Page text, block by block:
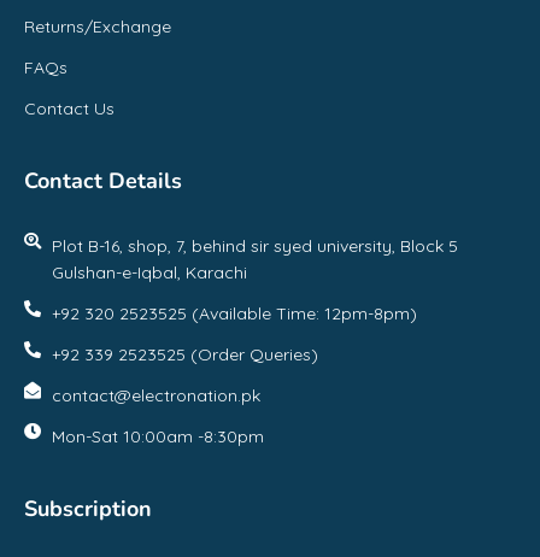
Returns/Exchange
FAQs
Contact Us
Contact Details
Plot B-16, shop, 7, behind sir syed university, Block 5
Gulshan-e-Iqbal, Karachi
+92 320 2523525 (Available Time: 12pm-8pm)
+92 339 2523525 (Order Queries)
contact@electronation.pk
Mon-Sat 10:00am -8:30pm
Subscription